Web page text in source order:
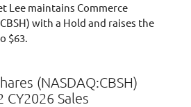
Lee maintains Commerce
with a Hold and raises the
$63.
(NASDAQ:CBSH)
Sales